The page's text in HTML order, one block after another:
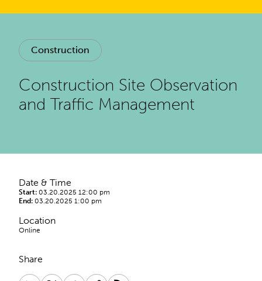
Construction
Construction Site Observation
and Traffic Management
Date & Time
Start: 03.20.2025 12:00 pm
End: 03.20.2025 1:00 pm
Location
Online
Share